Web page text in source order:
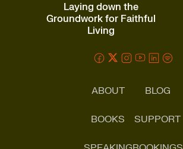
Laying down the
Groundwork for Faithful
Living
ABOUT
BOOKS
BLOG
SUPPORT